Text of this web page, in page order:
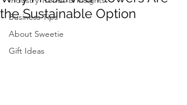
Business Tips
About Sweetie
Gift Ideas
the Sustainable Option